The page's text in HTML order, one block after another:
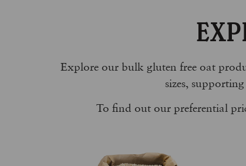
Explore our bulk gluten free oat
sizes,
To find out our preferential